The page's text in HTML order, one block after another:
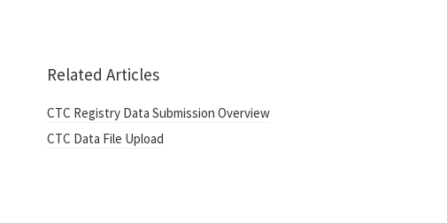
Related Articles
CTC Registry Data Submission Overview
CTC Data File Upload